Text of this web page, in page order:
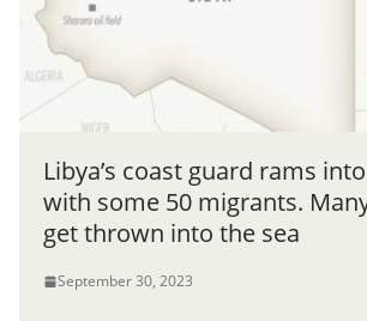
Libya’s coast guard rams
with some 50 migrants.
get thrown into the sea
September 30, 2023